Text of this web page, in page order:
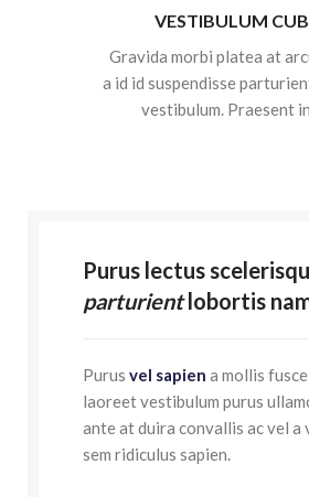
VESTIBULUM
Gravida morbi platea at
a id id suspendisse
vestibulum. Praesent
Purus lectus
parturientlobortis
Purus vel sapien a mollis
laoreet vestibulum purus
ante at duira convallis ac vel a
sem ridiculus sapien.